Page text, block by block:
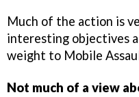
Much of the action is
interesting objectives
weight to Mobile
Not much of a view